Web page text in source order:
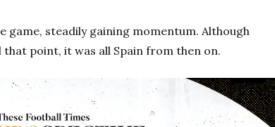
game, steadily gaining momentum. Although
point, it was all Spain from then on.